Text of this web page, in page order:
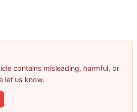
contains misleading, harmful, or
let us know.